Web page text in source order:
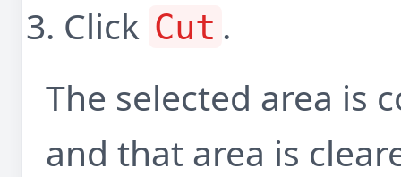
Click Cut .
The selected area is
and that area is